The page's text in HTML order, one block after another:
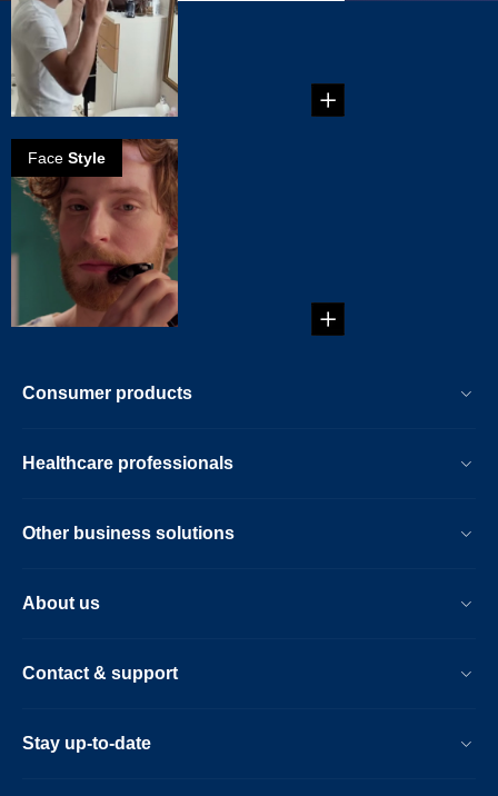
Face Style
Consumer products
Healthcare professionals
Other business solutions
About us
Contact & support
Stay up-to-date